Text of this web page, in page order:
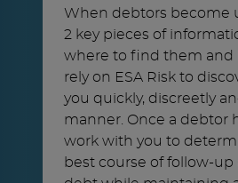
When debtors become
2 key pieces of
where to find them and
rely on ESA Risk to
you quickly, discreetly
manner. Once a debtor
work with you to
best course of follow-